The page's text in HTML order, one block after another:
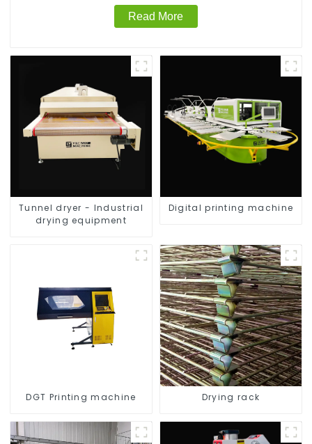
Read More
Tunnel dryer - Industrial
drying equipment
Digital printing machine
DGT Printing machine Drying rack